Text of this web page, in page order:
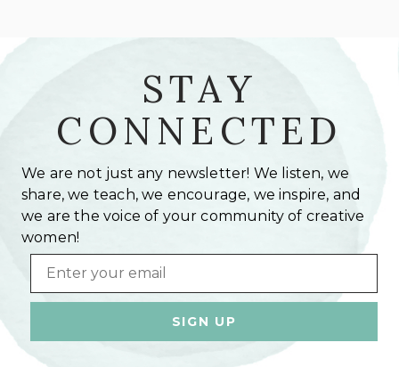
STAY
CONNECTED
We are not just any newsletter! We listen, we
share, we teach, we encourage, we inspire, and
we are the voice of your community of creative
women!
Email